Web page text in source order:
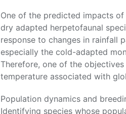
One of the predicted impacts
dry adapted herpetofaunal
response to changes in rainfall
especially the cold-adapted
Therefore, one of the
temperature associated with
Population dynamics and
Identifying species whose